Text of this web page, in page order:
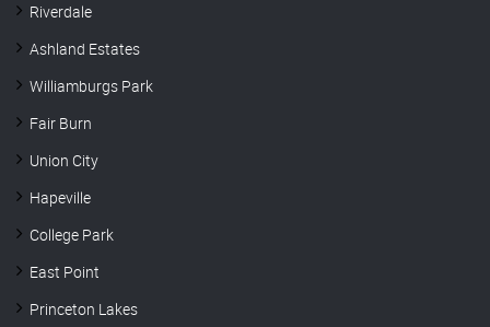
Riverdale
Ashland Estates
Williamburgs Park
Fair Burn
Union City
Hapeville
College Park
East Point
Princeton Lakes